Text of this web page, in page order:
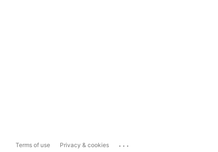
Terms of use Privacy & cookies ...